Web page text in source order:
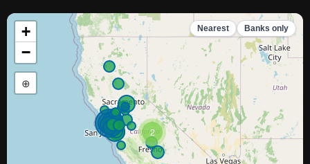
2
+
−
⊕
Nearest Banks only